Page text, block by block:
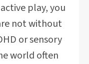
play, you
not without
or sensory
world often